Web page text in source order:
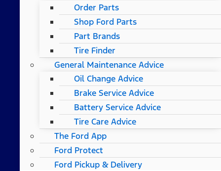
Order Parts
Shop Ford Parts
Part Brands
Tire Finder
General Maintenance Advice
Oil Change Advice
Brake Service Advice
Battery Service Advice
Tire Care Advice
The Ford App
Ford Protect
Ford Pickup & Delivery